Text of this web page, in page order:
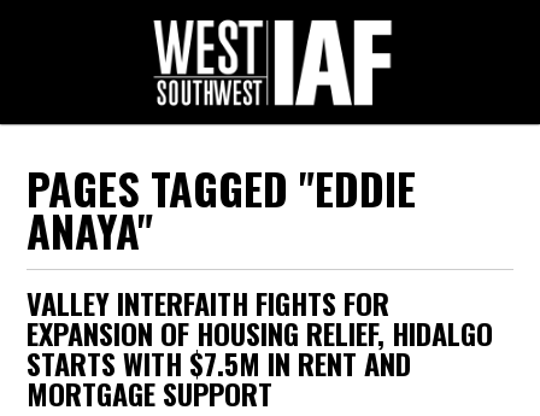
PAGES TAGGED "EDDIE
ANAYA"
VALLEY INTERFAITH FIGHTS FOR
EXPANSION OF HOUSING RELIEF, HIDALGO
STARTS WITH $7.5M IN RENT AND
MORTGAGE SUPPORT